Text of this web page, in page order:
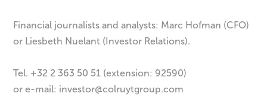
Financial journalists and analysts: Marc Hofman (CFO)
or Liesbeth Nuelant (Investor Relations).
Tel. +32 2 363 50 51 (extension: 92590)
or e-mail: investor@colruytgroup.com